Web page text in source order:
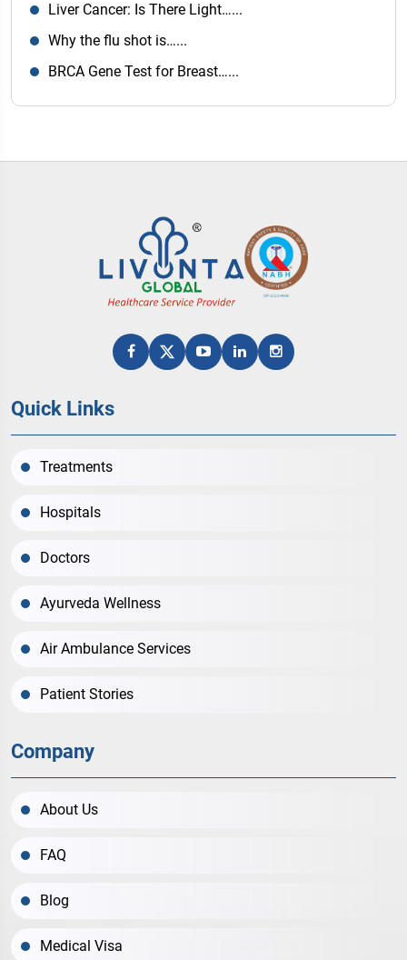
Liver Cancer: Is There Light…...
Why the flu shot is…...
BRCA Gene Test for Breast…...
Quick Links
Treatments
Hospitals
Doctors
Ayurveda Wellness
Air Ambulance Services
Patient Stories
Company
About Us
FAQ
Blog
Medical Visa